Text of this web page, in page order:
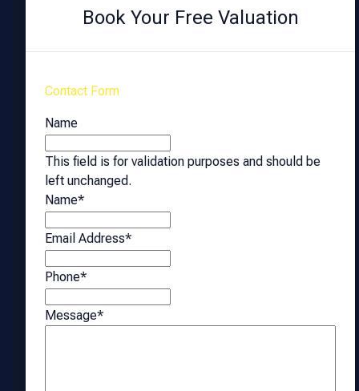
Book Your Free Valuation
Contact Form
Name
This field is for validation purposes and should be
left unchanged.
Name*
Email Address*
Phone*
Message*